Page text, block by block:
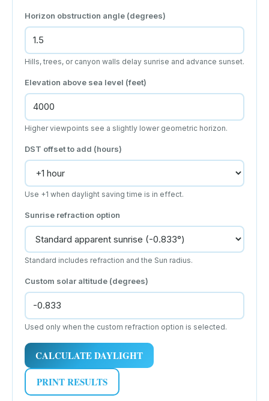
Horizon obstruction angle (degrees)
Hills, trees, or canyon walls delay sunrise and advance sunset.
Elevation above sea level (feet)
Higher viewpoints see a slightly lower geometric horizon.
DST offset to add (hours)
Use +1 when daylight saving time is in effect.
Sunrise refraction option
Standard includes refraction and the Sun radius.
Custom solar altitude (degrees)
Used only when the custom refraction option is selected.
CALCULATE DAYLIGHT
PRINT RESULTS